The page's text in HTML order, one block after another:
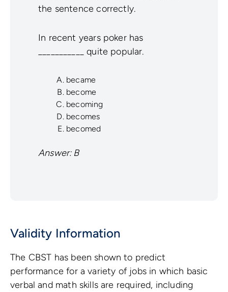
the sentence correctly.
In recent years poker has
___________ quite popular.
became
become
becoming
becomes
becomed
Answer: B
Validity Information
The CBST has been shown to predict
performance for a variety of jobs in which basic
verbal and math skills are required, including